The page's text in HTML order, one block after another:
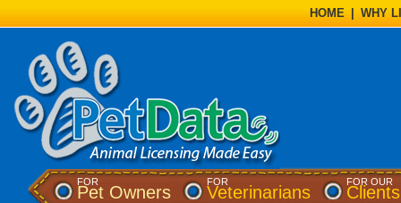
HOME WHY
FOR
Pet Owners
FOR
Veterinarians
FOR OUR
Clients